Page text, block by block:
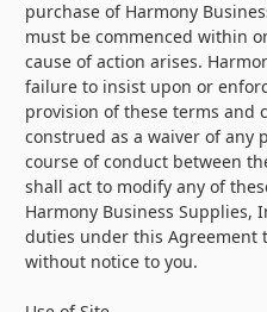
purchase of Harmony
must be commenced within
cause of action arises.
failure to insist upon or
provision of these terms and
construed as a waiver of
course of conduct between
shall act to modify any of
Harmony Business Supplies,
duties under this Agreement
without notice to you.